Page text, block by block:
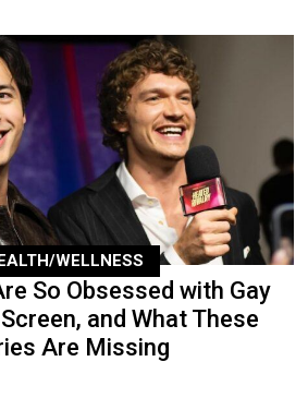
WELLNESS
So Obsessed with Gay
and What These
Are Missing